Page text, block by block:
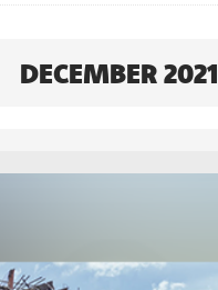
DECEMBER 2021